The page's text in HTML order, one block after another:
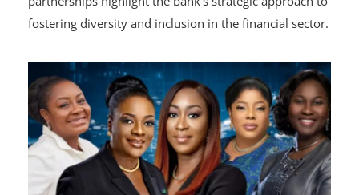
ensures the sustainability of its impact. These
partnerships highlight the bank’s strategic approach to